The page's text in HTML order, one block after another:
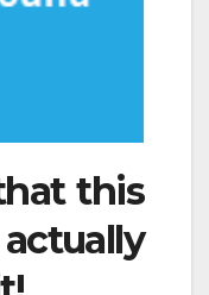
this